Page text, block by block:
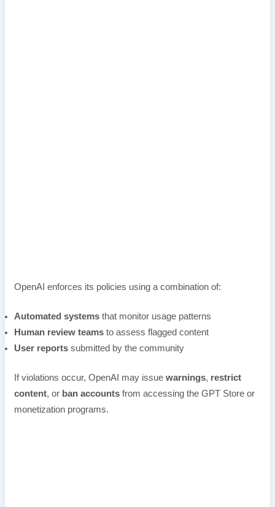
OpenAI enforces its policies using a combination of:
Automated systemsthat monitor usage patterns
Human review teamsto assess flagged content
User reportssubmitted by the community
If violations occur, OpenAI may issue warnings, restrict
content, or ban accountsfrom accessing the GPT Store or
monetization programs.